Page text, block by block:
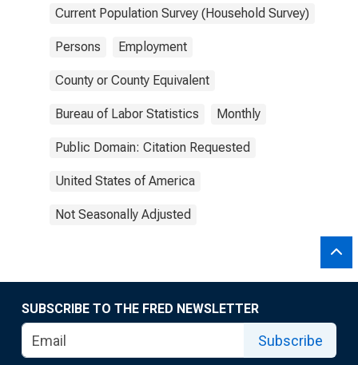
Current Population Survey (Household Survey)
Persons Employment
County or County Equivalent
Bureau of Labor Statistics Monthly
Public Domain: Citation Requested
United States of America
Not Seasonally Adjusted
SUBSCRIBE TO THE FRED NEWSLETTER
Subscribe